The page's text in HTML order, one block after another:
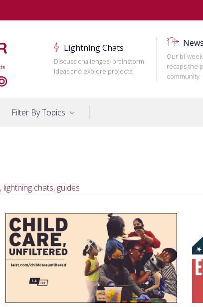
Lightning Chats
Discuss challenges, brainstorm
ideas and explore projects
Our bi-
recaps the
community
Filter By Topics
, lightning chats, guides